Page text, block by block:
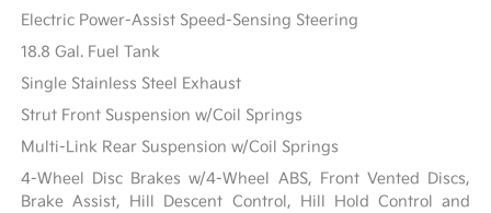
Electric Power-Assist Speed-Sensing Steering
18.8 Gal. Fuel Tank
Single Stainless Steel Exhaust
Strut Front Suspension w/Coil Springs
Multi-Link Rear Suspension w/Coil Springs
4-Wheel Disc Brakes w/4-Wheel ABS, Front Vented Discs,
Brake Assist, Hill Descent Control, Hill Hold Control and